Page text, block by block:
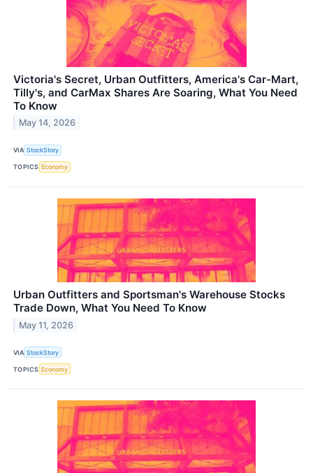
Victoria's Secret, Urban Outfitters, America's Car-Mart,
Tilly's, and CarMax Shares Are Soaring, What You Need
To Know
May 14, 2026
VIA StockStory
TOPICS Economy
Urban Outfitters and Sportsman's Warehouse Stocks
Trade Down, What You Need To Know
May 11, 2026
VIA StockStory
TOPICS Economy